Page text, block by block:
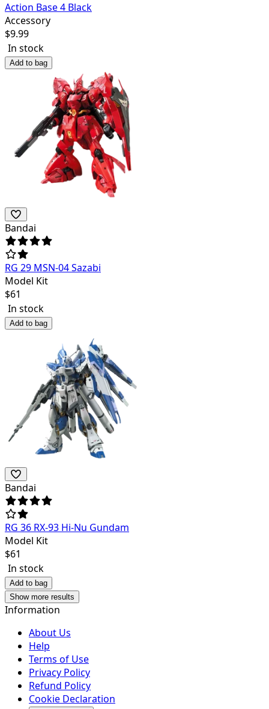
Action Base 4 Black
Accessory
$9.99
In stock
Add to bag
Bandai
RG 29 MSN-04 Sazabi
Model Kit
$61
In stock
Add to bag
Bandai
RG 36 RX-93 Hi-Nu Gundam
Model Kit
$61
In stock
Add to bag
Show more results
Information
About Us
Help
Terms of Use
Privacy Policy
Refund Policy
Cookie Declaration